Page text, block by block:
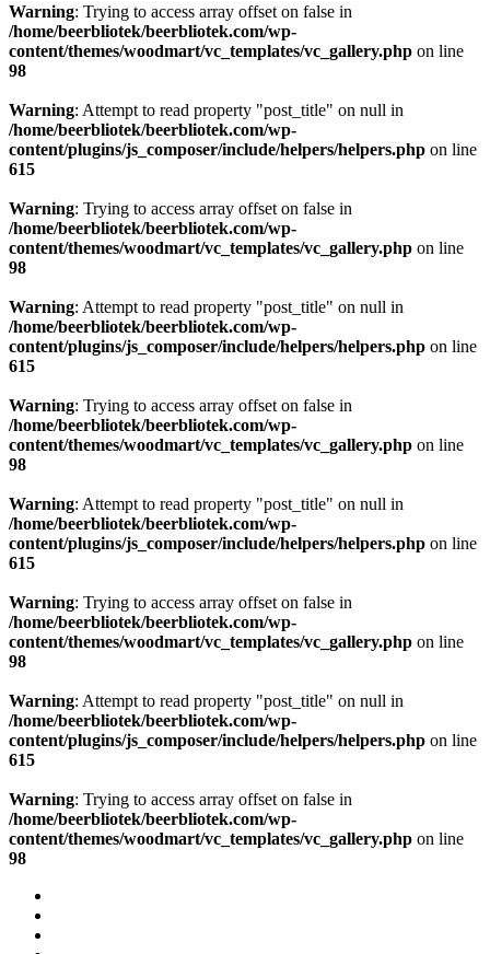
Warning: Trying to access array offset on false in
/home/beerbliotek/beerbliotek.com/wp-
content/themes/woodmart/vc_templates/vc_gallery.php on line
98
Warning: Attempt to read property "post_title" on null in
/home/beerbliotek/beerbliotek.com/wp-
content/plugins/js_composer/include/helpers/helpers.php on line
615
Warning: Trying to access array offset on false in
/home/beerbliotek/beerbliotek.com/wp-
content/themes/woodmart/vc_templates/vc_gallery.php on line
98
Warning: Attempt to read property "post_title" on null in
/home/beerbliotek/beerbliotek.com/wp-
content/plugins/js_composer/include/helpers/helpers.php on line
615
Warning: Trying to access array offset on false in
/home/beerbliotek/beerbliotek.com/wp-
content/themes/woodmart/vc_templates/vc_gallery.php on line
98
Warning: Attempt to read property "post_title" on null in
/home/beerbliotek/beerbliotek.com/wp-
content/plugins/js_composer/include/helpers/helpers.php on line
615
Warning: Trying to access array offset on false in
/home/beerbliotek/beerbliotek.com/wp-
content/themes/woodmart/vc_templates/vc_gallery.php on line
98
Warning: Attempt to read property "post_title" on null in
/home/beerbliotek/beerbliotek.com/wp-
content/plugins/js_composer/include/helpers/helpers.php on line
615
Warning: Trying to access array offset on false in
/home/beerbliotek/beerbliotek.com/wp-
content/themes/woodmart/vc_templates/vc_gallery.php on line
98